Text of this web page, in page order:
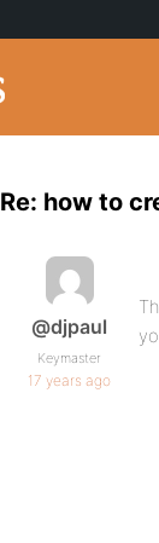
Re: how to
@djpaul
Keymaster
17 years ago